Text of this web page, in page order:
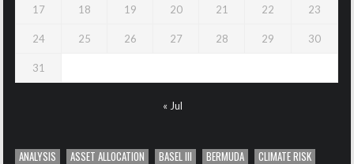
17 18 19 20 21 22 23
24 25 26 27 28 29 30
31
« Jul
ANALYSIS ASSET ALLOCATION BASEL III BERMUDA
CLIMATE RISK